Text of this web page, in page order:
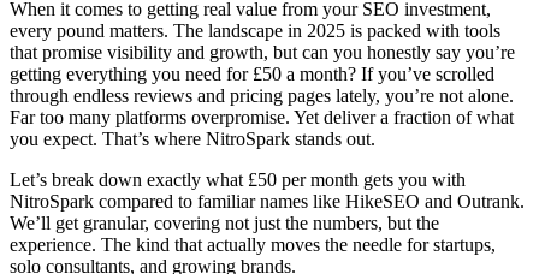
When it comes to getting real value from your SEO investment,
every pound matters. The landscape in 2025 is packed with tools
that promise visibility and growth, but can you honestly say you’re
getting everything you need for £50 a month? If you’ve scrolled
through endless reviews and pricing pages lately, you’re not alone.
Far too many platforms overpromise. Yet deliver a fraction of what
you expect. That’s where NitroSpark stands out.
Let’s break down exactly what £50 per month gets you with
NitroSpark compared to familiar names like HikeSEO and Outrank.
We’ll get granular, covering not just the numbers, but the
experience. The kind that actually moves the needle for startups,
solo consultants, and growing brands.